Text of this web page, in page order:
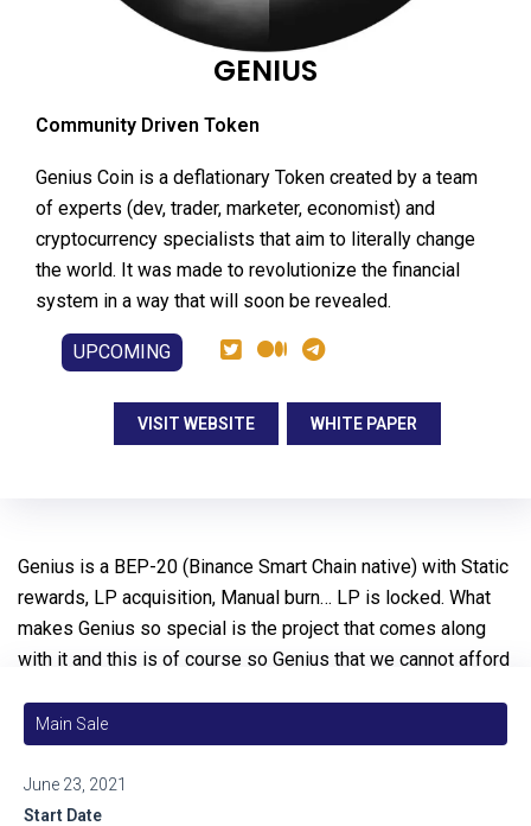
GENIUS
Community Driven Token
Genius Coin is a deflationary Token created by a team
of experts (dev, trader, marketer, economist) and
cryptocurrency specialists that aim to literally change
the world. It was made to revolutionize the financial
system in a way that will soon be revealed.
UPCOMING
VISIT WEBSITE WHITE PAPER
Genius is a BEP-20 (Binance Smart Chain native) with Static
rewards, LP acquisition, Manual burn… LP is locked. What
makes Genius so special is the project that comes along
with it and this is of course so Genius that we cannot afford
sure about is that we’ll provide 100% transparency, great
safety and the strongest community engagement ever.
Main Sale
Start Date
June 23, 2021